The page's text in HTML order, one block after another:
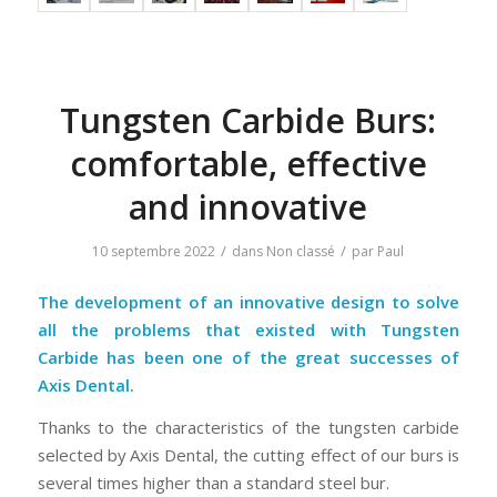
Tungsten Carbide Burs:
comfortable, effective
and innovative
10 septembre 2022 / dans Non classé / par Paul
The development of an innovative design to solve
all the problems that existed with Tungsten
Carbide has been one of the great successes of
Axis Dental.
Thanks to the characteristics of the tungsten carbide
selected by Axis Dental, the cutting effect of our burs is
several times higher than a standard steel bur.